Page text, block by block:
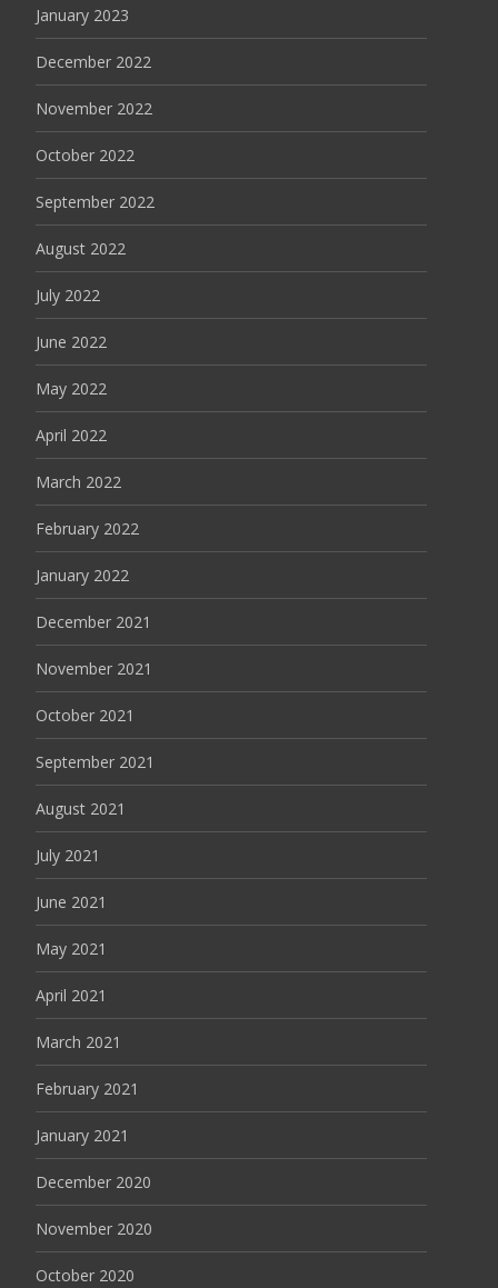
January 2023
December 2022
November 2022
October 2022
September 2022
August 2022
July 2022
June 2022
May 2022
April 2022
March 2022
February 2022
January 2022
December 2021
November 2021
October 2021
September 2021
August 2021
July 2021
June 2021
May 2021
April 2021
March 2021
February 2021
January 2021
December 2020
November 2020
October 2020